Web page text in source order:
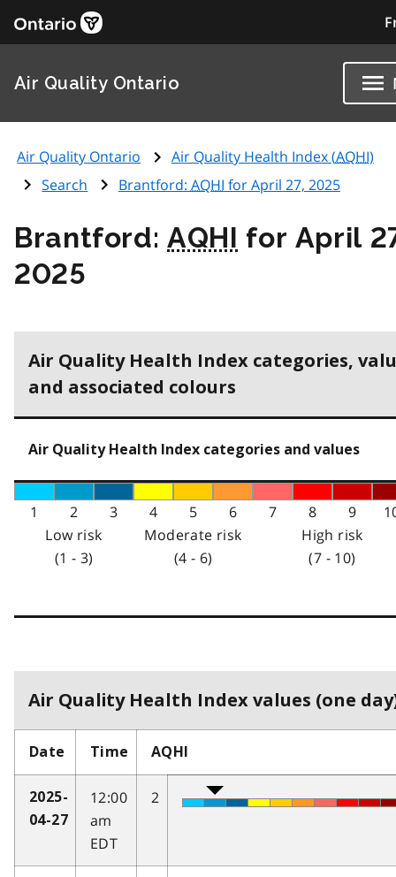
Air Quality Ontario
Air Quality Ontario Air Quality Health Index (AQHI)
Search
Brantford: AQHI for April 27, 2025
Brantford:AQHI for April
2025
Air Quality Health Index categories,
and associated colours
Air Quality Health Index categories and values
1 2 3 4 5 6 7 8 9
Low risk
(1 - 3)
Moderate risk
(4 - 6)
High risk
(7 - 10)
Air Quality Health Index values (one
Date Time AQHI
2025-
04-27
12:00
am
EDT
2